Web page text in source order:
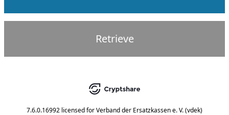
Retrieve
7.6.0.16992 licensed forVerband der Ersatzkassen e. V. (vdek)